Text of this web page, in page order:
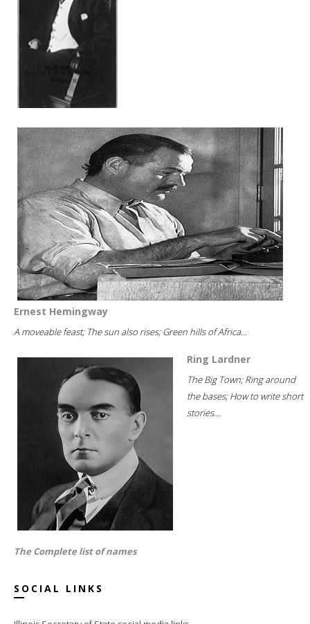
Ernest Hemingway
A moveable feast; The sun also rises; Green hills of Africa...
Ring Lardner
The Big Town; Ring around
the bases; How to write short
stories...
The Complete list of names
SOCIAL LINKS